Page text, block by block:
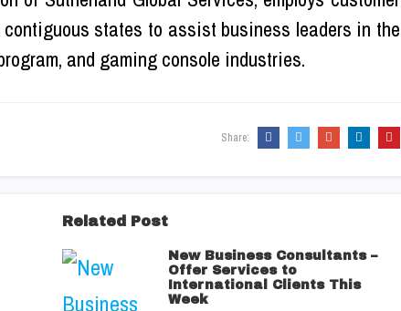
states to assist business leaders in the
and gaming console industries.
Share:
Related Post
New Business Consultants –
Offer Services to
International Clients This
Week